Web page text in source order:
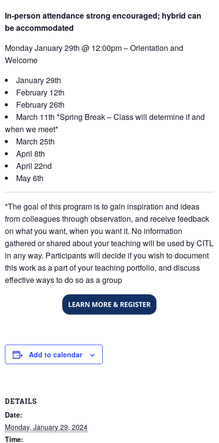
In-person attendance strong encouraged; hybrid can
beaccommodated
Monday January 29th @ 12:00pm – Orientation and
Welcome
January 29th
February 12th
February 26th
March 11th *Spring Break – Class will determine if and
when we meet*
March 25th
April 8th
April 22nd
May 6th
*The goal of this program is to gain inspiration and ideas
from colleagues through observation, and receive feedback
on what you want, when you want it. No information
gathered or shared about your teaching will be used by CITL
in any way. Participants will decide if you wish to document
this work as a part of your teaching portfolio, and discuss
effective ways to do so as a group
Add to calendar
DETAILS
Date:
Monday, January 29, 2024
Time: